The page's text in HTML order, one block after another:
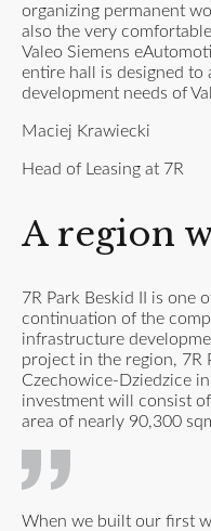
organizing permanent
also the very
Valeo Siemens
entire hall is designed
development needs of
Maciej Krawiecki
Head of Leasing at 7R
A region
7R Park Beskid II is one
continuation of the
infrastructure
project in the region, 7R
Czechowice-Dziedzice in
investment will consist
area of nearly 90,300
When we built our first